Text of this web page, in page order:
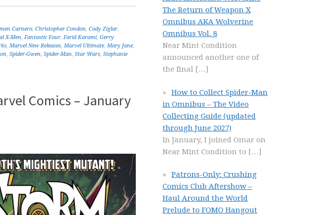
Carnero, Christopher Condon, Cody Ziglar,
X-Men, Fantastic Four, Farid Karami, Gerry
, Marvel New Releases, Marvel Ultimate, Mary Jane,
, Spider-Gwen, Spider-Man, Star Wars, Stephanie
Comics – January
The Return of Weapon X
Omnibus AKA Wolverine
Omnibus Vol. 8
Near Mint Condition
announced another one of
the final […]
How to Collect Spider-Man
in Omnibus – The Video
Collecting Guide (updated
through June 2027)
In January, I joined Omar on
Near Mint Condition to […]
Patrons-Only: Crushing
Comics Club Aftershow –
Haul Around the World
Prelude to FOMO Hangout